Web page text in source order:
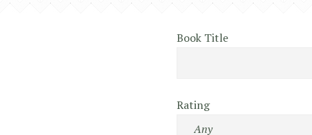
Book Title
Rating